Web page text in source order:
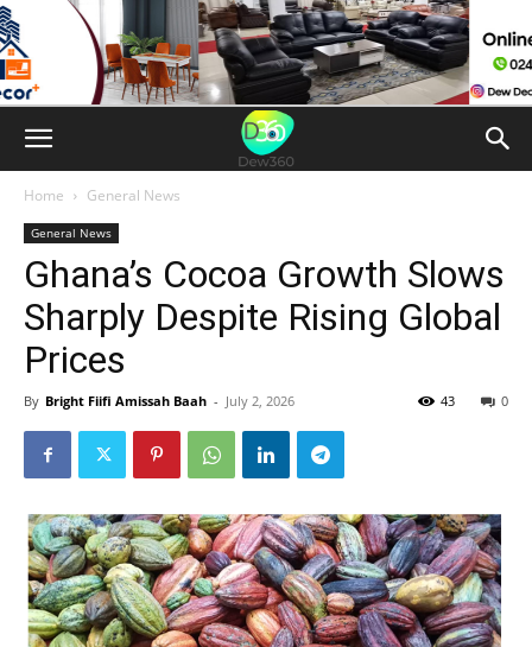
Home General News
General News
Ghana’s Cocoa Growth Slows
Sharply Despite Rising Global
Prices
By Bright Fiifi Amissah Baah - July 2, 2026 0
43